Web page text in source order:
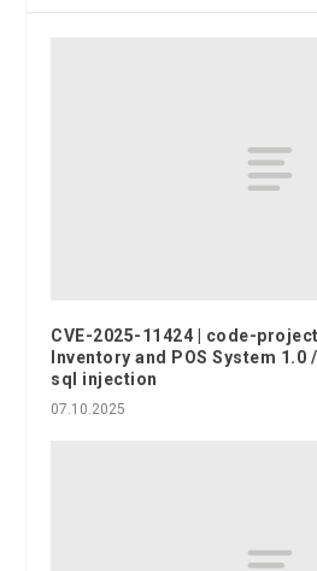
CVE-2025-11424 | code-
Inventory and POS System
sql injection
07.10.2025